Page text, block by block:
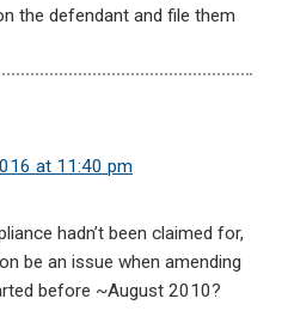
the defendant and file them
at 11:40 pm
hadn’t been claimed for,
be an issue when amending
before ~August 2010?